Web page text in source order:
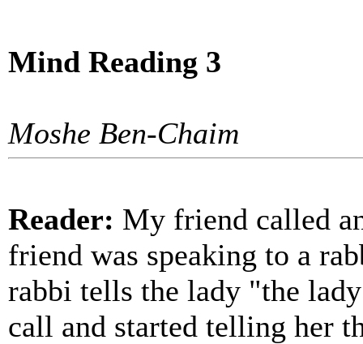
Mind Reading 3
Moshe Ben-Chaim
Reader: My friend called
friend was speaking to a
rabbi tells the lady "the
call and started telling her